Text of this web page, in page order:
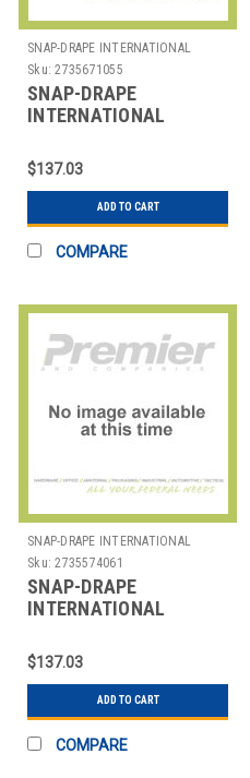
SNAP-DRAPE INTERNATIONAL
Sku: 2735671055
SNAP-DRAPE
INTERNATIONAL
TRASH CAN 16 GAL
SLIM JIM CONT BLK
$137.03
ADD TO CART
COMPARE
SNAP-DRAPE INTERNATIONAL
Sku: 2735574061
SNAP-DRAPE
INTERNATIONAL
WASTE CONT RND 44
GAL BLK
$137.03
ADD TO CART
COMPARE